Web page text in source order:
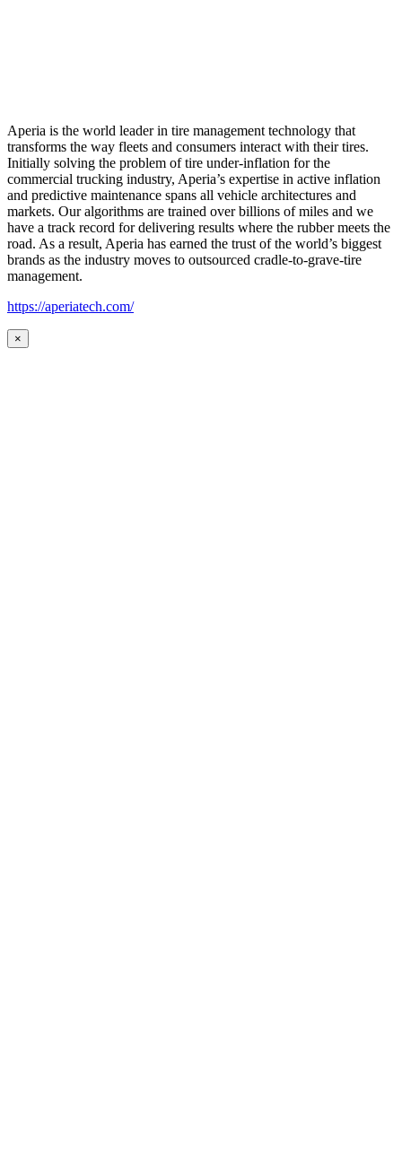
Aperia is the world leader in tire management technology that
transforms the way fleets and consumers interact with their tires.
Initially solving the problem of tire under-inflation for the
commercial trucking industry, Aperia’s expertise in active inflation
and predictive maintenance spans all vehicle architectures and
markets. Our algorithms are trained over billions of miles and we
have a track record for delivering results where the rubber meets the
road. As a result, Aperia has earned the trust of the world’s biggest
brands as the industry moves to outsourced cradle-to-grave-tire
management.
https://aperiatech.com/
×